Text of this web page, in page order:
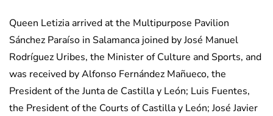
Queen Letizia arrived at the Multipurpose Pavilion
Sánchez Paraíso in Salamanca joined by José Manuel
Rodríguez Uribes, the Minister of Culture and Sports, and
was received by Alfonso Fernández Mañueco, the
President of the Junta de Castilla y León; Luis Fuentes,
the President of the Courts of Castilla y León; José Javier